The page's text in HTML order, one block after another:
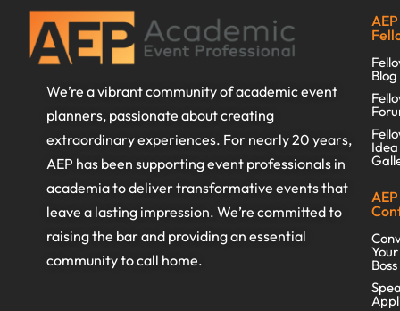
We’re a vibrant community of academic event
planners, passionate about creating
extraordinary experiences. For nearly 20 years,
AEP has been supporting event professionals in
academia to deliver transformative events that
leave a lasting impression. We’re committed to
raising the bar and providing an essential
community to call home.
AEP
Blog
Idea
AEP
Your
Boss